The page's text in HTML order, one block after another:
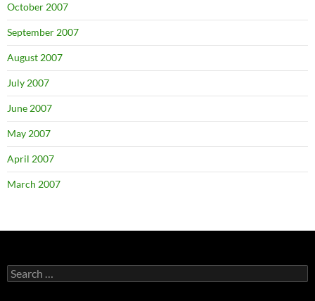
October 2007
September 2007
August 2007
July 2007
June 2007
May 2007
April 2007
March 2007
Search
for: